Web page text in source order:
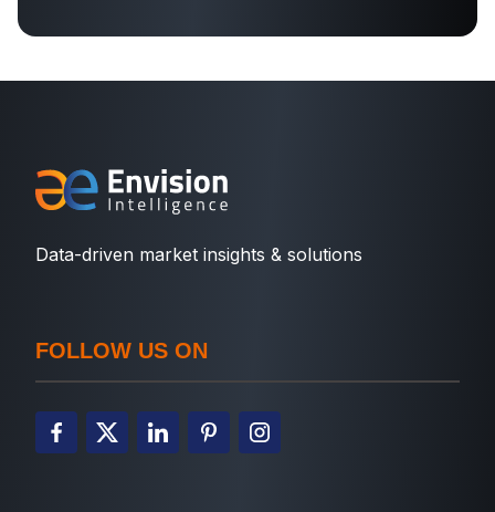
Data-driven market insights & solutions
FOLLOW US ON